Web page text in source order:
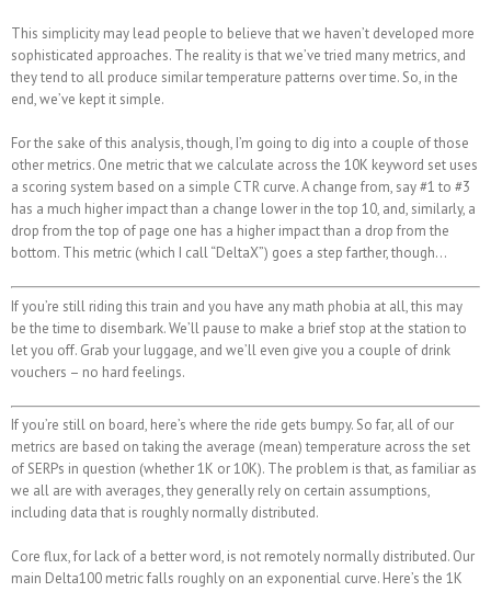
This simplicity may lead people to believe that we haven’t developed more
sophisticated approaches. The reality is that we’ve tried many metrics, and
they tend to all produce similar temperature patterns over time. So, in the
end, we’ve kept it simple.
For the sake of this analysis, though, I’m going to dig into a couple of those
other metrics. One metric that we calculate across the 10K keyword set uses
a scoring system based on a simple CTR curve. A change from, say #1 to #3
has a much higher impact than a change lower in the top 10, and, similarly, a
drop from the top of page one has a higher impact than a drop from the
bottom. This metric (which I call “DeltaX”) goes a step farther, though…
If you’re still riding this train and you have any math phobia at all, this may
be the time to disembark. We’ll pause to make a brief stop at the station to
let you off. Grab your luggage, and we’ll even give you a couple of drink
vouchers – no hard feelings.
If you’re still on board, here’s where the ride gets bumpy. So far, all of our
metrics are based on taking the average (mean) temperature across the set
of SERPs in question (whether 1K or 10K). The problem is that, as familiar as
we all are with averages, they generally rely on certain assumptions,
including data that is roughly normally distributed.
Core flux, for lack of a better word, is not remotely normally distributed. Our
main Delta100 metric falls roughly on an exponential curve. Here’s the 1K